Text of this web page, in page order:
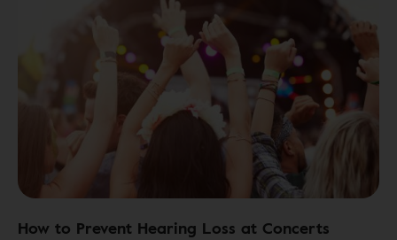
How to Prevent Hearing Loss at Concerts